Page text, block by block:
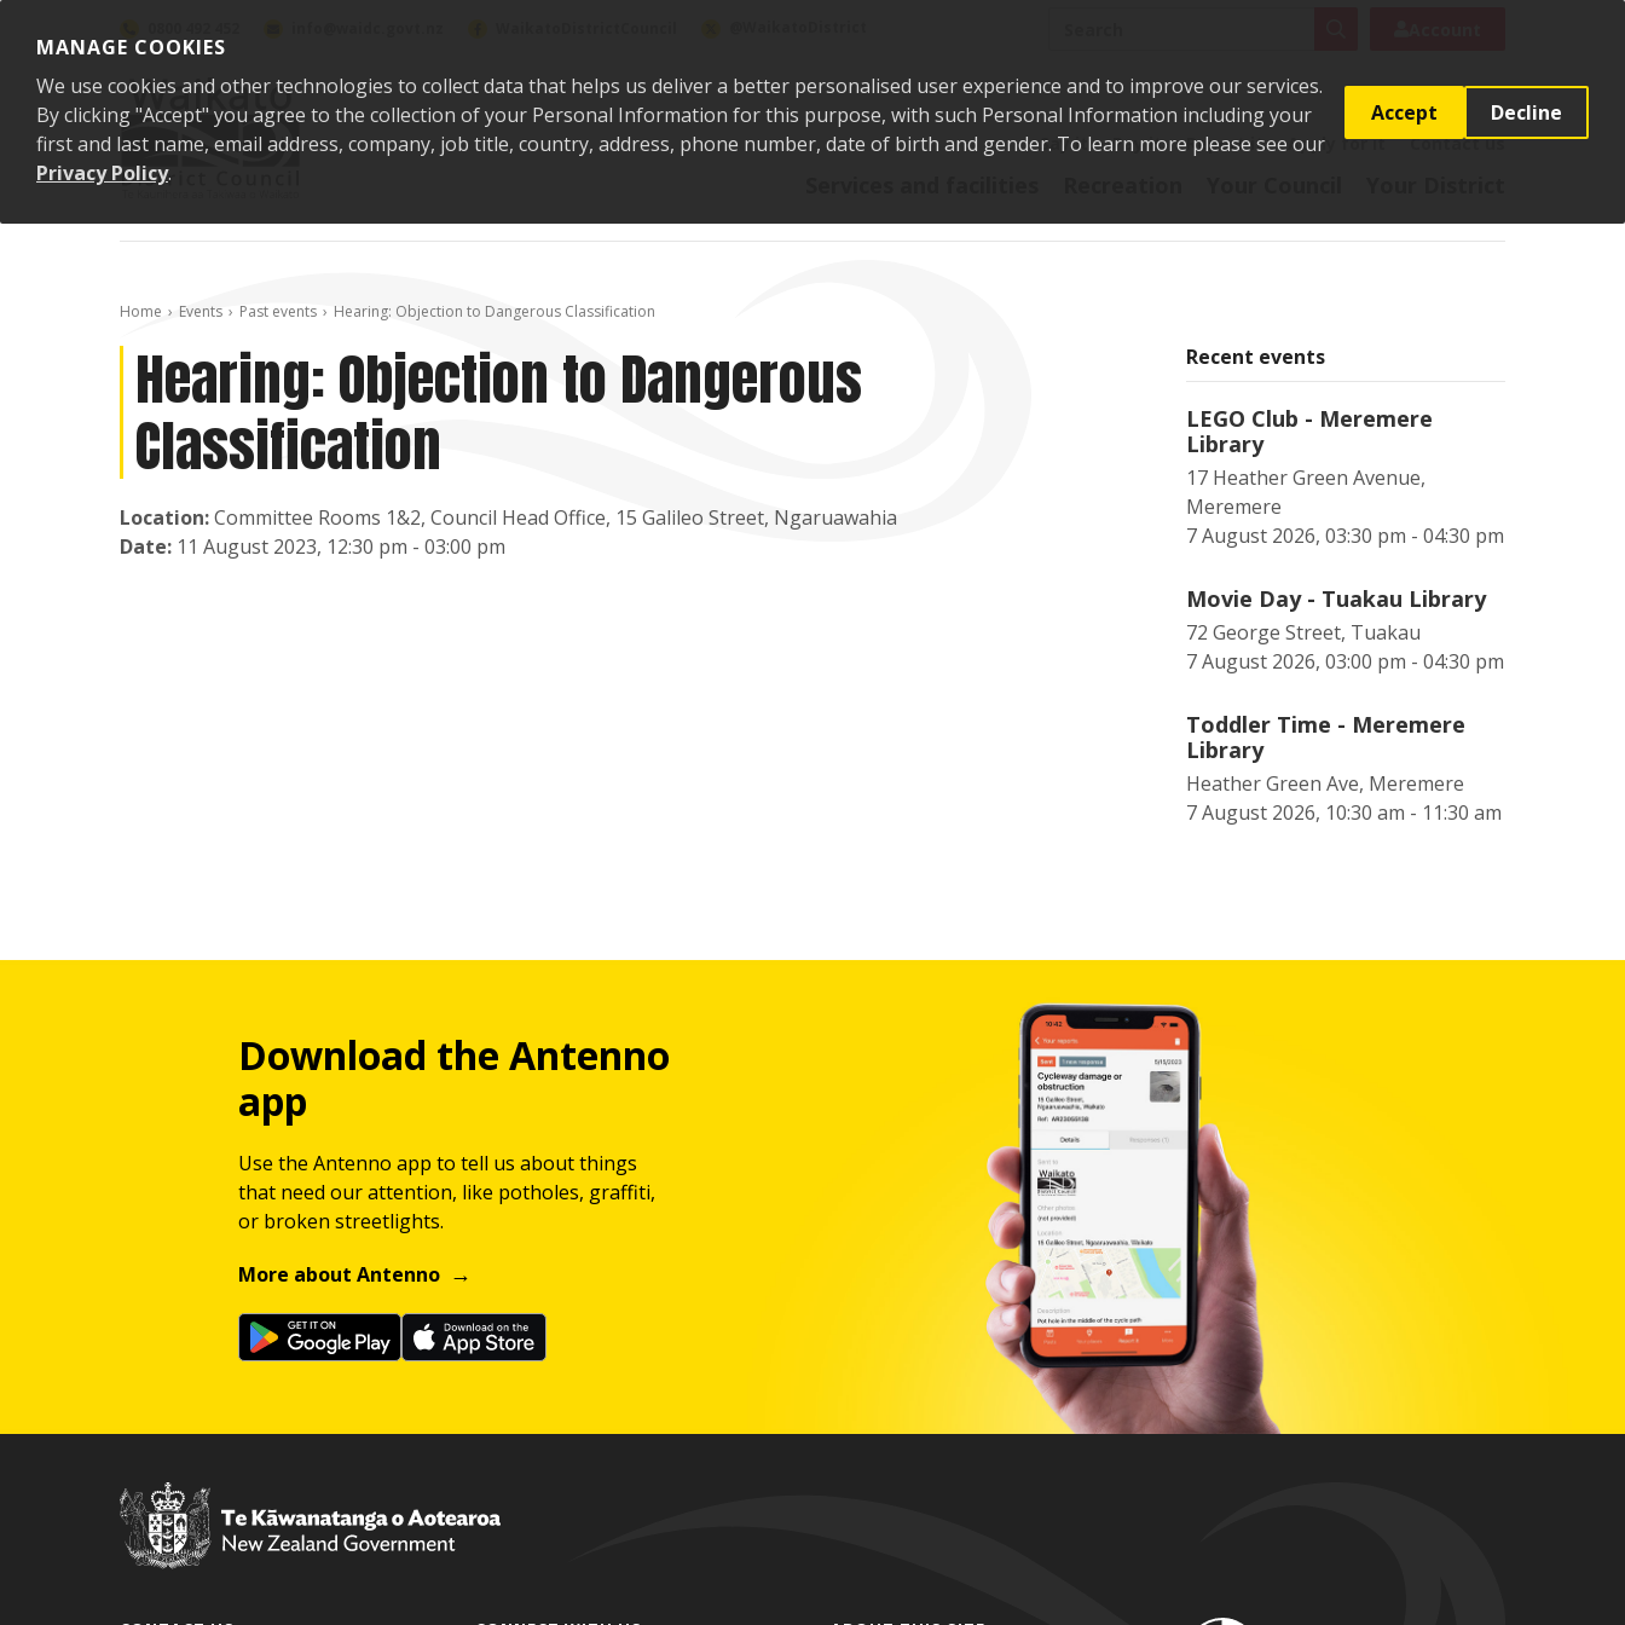
MANAGE COOKIES
We use cookies and other technologies to collect data that helps us deliver a better personalised user experience and to improve our services.
By clicking "Accept" you agree to the collection of your Personal Information for this purpose, with such Personal Information including your
first and last name, email address, company, job title, country, address, phone number, date of birth and gender. To learn more please see our
Privacy Policy.
Accept Decline
Say it Pay it Report it Apply for it Contact us
Home Events Past events Hearing: Objection to Dangerous Classification
Hearing: Objection to Dangerous
Classification
Location:Committee Rooms 1&2, Council Head Office, 15 Galileo Street, Ngaruawahia
Date: 11 August 2023, 12:30 pm - 03:00 pm
Recent events
LEGO Club - Meremere
Library
17 Heather Green Avenue,
Meremere
7 August 2026, 03:30 pm - 04:30 pm
Movie Day - Tuakau Library
72 George Street, Tuakau
7 August 2026, 03:00 pm - 04:30 pm
Toddler Time - Meremere
Library
Heather Green Ave, Meremere
7 August 2026, 10:30 am - 11:30 am
Download the Antenno
app
Use the Antenno app to tell us about things
that need our attention, like potholes, graffiti,
or broken streetlights.
More about Antenno